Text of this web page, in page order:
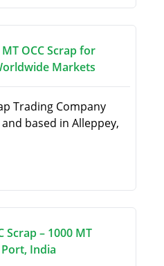
OCC Scrap for
Markets
Trading Company
based in Alleppey,
Scrap – 1000 MT
India